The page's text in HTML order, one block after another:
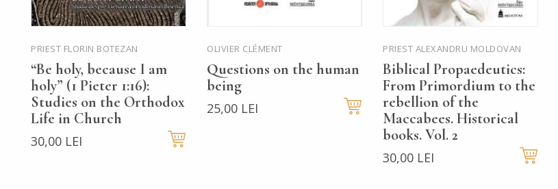
PRIEST FLORIN BOTEZAN
“Be holy, because I am
holy” (1 Pieter 1:16):
Studies on the Orthodox
Life in Church
30,00 LEI
OLIVIER CLÉMENT
Questions on the human
being
25,00 LEI
PRIEST ALEXANDRU MOLDOVAN
Biblical Propaedeutics:
From Primordium to the
rebellion of the
Maccabees. Historical
books. Vol. 2
30,00 LEI